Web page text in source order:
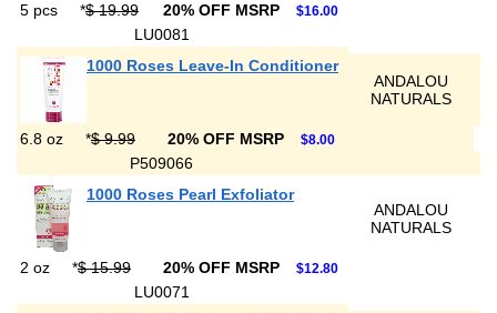
5 pcs *$ 19.99 20% OFF MSRP $16.00
LU0081
1000 Roses Leave-In Conditioner
ANDALOU
NATURALS
6.8 oz *$ 9.99 20% OFF MSRP $8.00
P509066
1000 Roses Pearl Exfoliator
ANDALOU
NATURALS
2 oz *$ 15.99 20% OFF MSRP $12.80
LU0071